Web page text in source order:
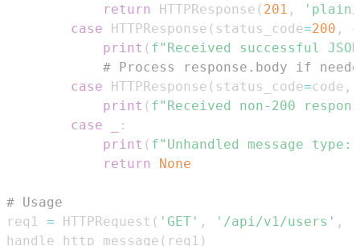
return
HTTPResponse ( 201 ,
case HTTPResponse ( status_code=200 ,
print ( f"Received successful
# Process response.body if
case HTTPResponse ( status_code=code ,
print ( f"Received non-200
case
:
print ( f"Unhandled message type:
return
None
# Usage
req1 = HTTPRequest ( 'GET' , '/api/v1/users' ,
handle_http_message ( req1 )